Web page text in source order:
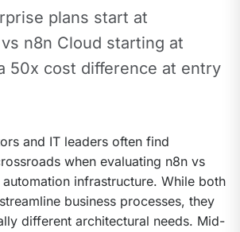
plans start at
n8n Cloud starting at
50x cost difference at entry
and IT leaders often find
when evaluating n8n vs
infrastructure. While both
business processes, they
different architectural needs. Mid-